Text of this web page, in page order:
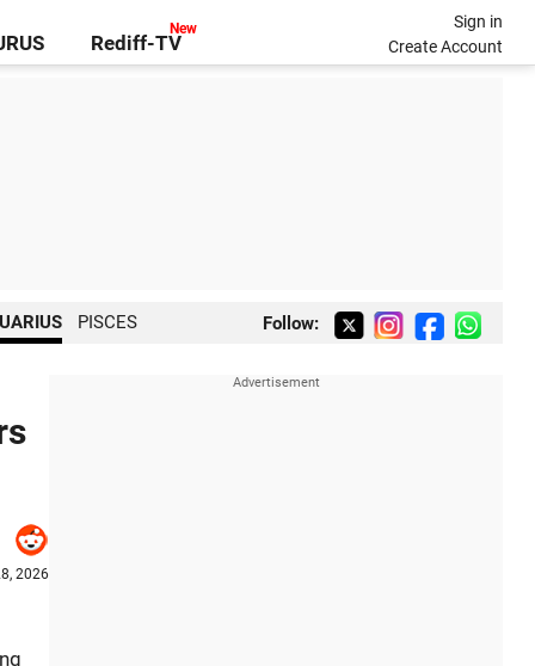
Rediff-TV
Sign in
Create Account
Follow:
PISCES
2026